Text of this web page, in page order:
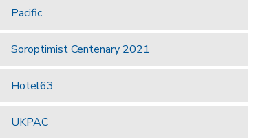
Pacific
Soroptimist Centenary 2021
Hotel63
UKPAC